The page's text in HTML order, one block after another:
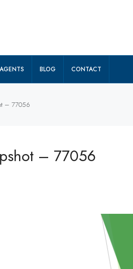
AGENTS BLOG CONTACT
– 77056
– 77056